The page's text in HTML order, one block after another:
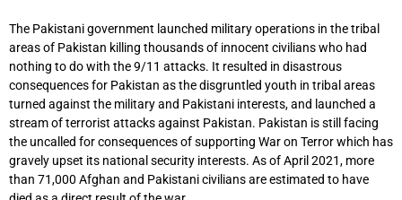
The Pakistani government launched military operations in the tribal
areas of Pakistan killing thousands of innocent civilians who had
nothing to do with the 9/11 attacks. It resulted in disastrous
consequences for Pakistan as the disgruntled youth in tribal areas
turned against the military and Pakistani interests, and launched a
stream of terrorist attacks against Pakistan. Pakistan is still facing
the uncalled for consequences of supporting War on Terror which has
gravely upset its national security interests. As of April 2021, more
than 71,000 Afghan and Pakistani civilians are estimated to have